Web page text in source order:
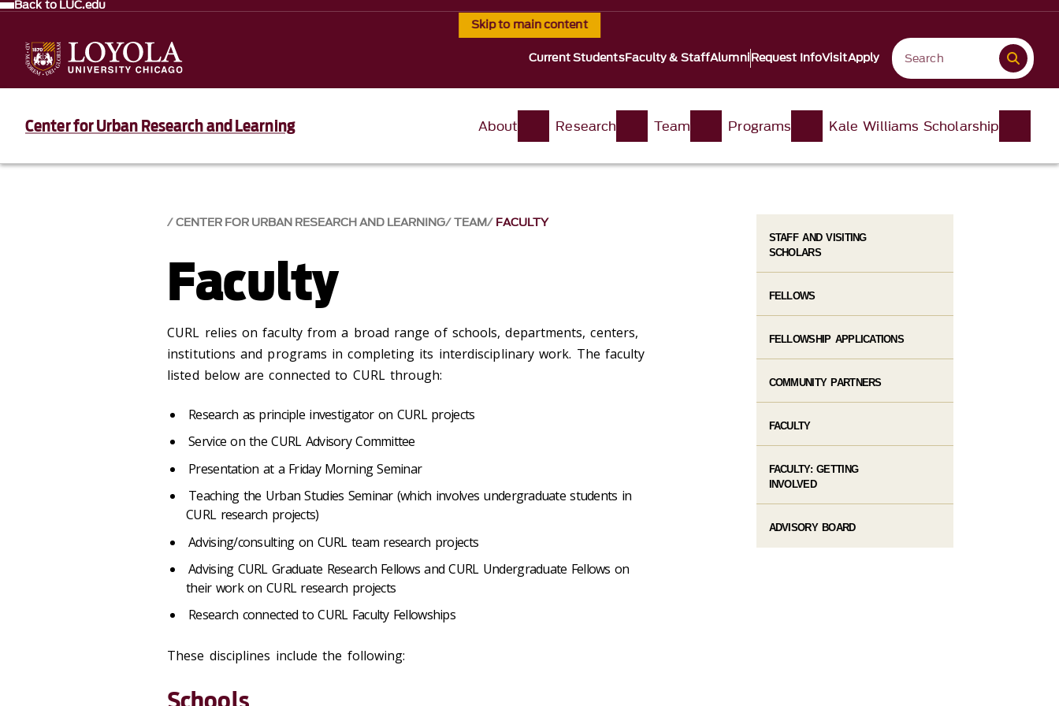
Skip to main content
Back to LUC.edu
Current StudentsFaculty & StaffAlumniRequest InfoVisitApply
Center for Urban Research and Learning About Research Team Programs Kale Williams Scholarship
CENTER FOR URBAN RESEARCH AND LEARNING TEAM FACULTY
Faculty
CURL relies on faculty from a broad range of schools, departments, centers,
institutions and programs in completing its interdisciplinary work. The faculty
listed below are connected to CURL through:
Research as principle investigator on CURL projects
Service on the CURL Advisory Committee
Presentation at a Friday Morning Seminar
Teaching the Urban Studies Seminar (which involves undergraduate students in
CURL research projects)
Advising/consulting on CURL team research projects
Advising CURL Graduate Research Fellows and CURL Undergraduate Fellows on
their work on CURL research projects
Research connected to CURL Faculty Fellowships
These disciplines include the following:
Schools
STAFF AND VISITING
SCHOLARS
FELLOWS
FELLOWSHIP APPLICATIONS
COMMUNITY PARTNERS
FACULTY
FACULTY: GETTING
INVOLVED
ADVISORY BOARD